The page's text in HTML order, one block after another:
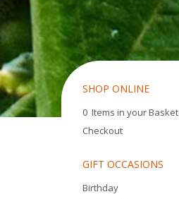
SHOP ONLINE
0 Items in your Basket
Checkout
GIFT OCCASIONS
Birthday